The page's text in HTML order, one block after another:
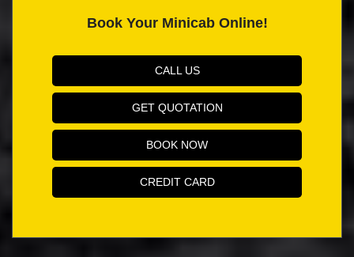
Book Your Minicab Online!
CALL US
GET QUOTATION
BOOK NOW
CREDIT CARD